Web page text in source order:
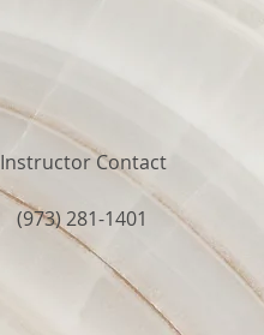
Instructor Contact
(973) 281-1401